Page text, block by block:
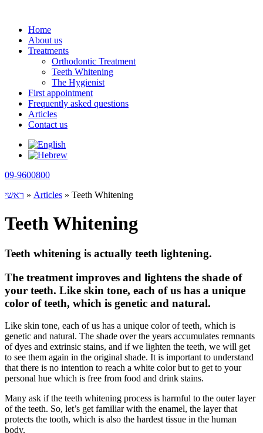
contentHome
About us
Treatments
Orthodontic Treatment
Teeth Whitening
The Hygienist
First appointment
Frequently asked questions
Articles
Contact us
09-9600800
ראשי » Articles » Teeth Whitening
Teeth Whitening
Teeth whitening is actually teeth lightening.
The treatment improves and lightens the shade of
your teeth. Like skin tone, each of us has a unique
color of teeth, which is genetic and natural.
Like skin tone, each of us has a unique color of teeth, which is
genetic and natural. The shade over the years accumulates remnants
of dyes and extrinsic stains, and if we lighten the teeth, we will get
to see them again in the original shade. It is important to understand
that there is no intention to reach a white color but to get to your
personal hue which is free from food and drink stains.
Many ask if the teeth whitening process is harmful to the outer layer
of the teeth. So, let’s get familiar with the enamel, the layer that
protects the tooth, which is also the hardest tissue in the human
body.